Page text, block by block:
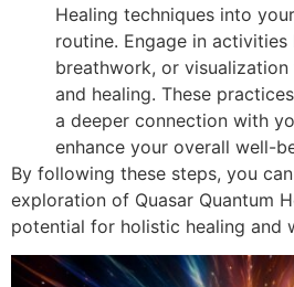
Healing techniques into
routine. Engage in
breathwork, or
and healing. These
a deeper connection with
enhance your overall well-
By following these steps, you
exploration of Quasar Quantum
potential for holistic healing and